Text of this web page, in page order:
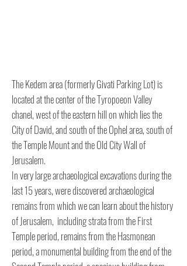
The Kedem area (formerly Givati ​​Parking Lot) is
located at the center of the Tyropoeon Valley
chanel, west of the eastern hill on which lies the
City of David, and south of the Ophel area, south of
the Temple Mount and the Old City Wall of
Jerusalem.
In very large archaeological excavations during the
last 15 years, were discovered archaeological
remains from which we can learn about the history
of Jerusalem, including strata from the First
Temple period, remains from the Hasmonean
period, a monumental building from the end of the